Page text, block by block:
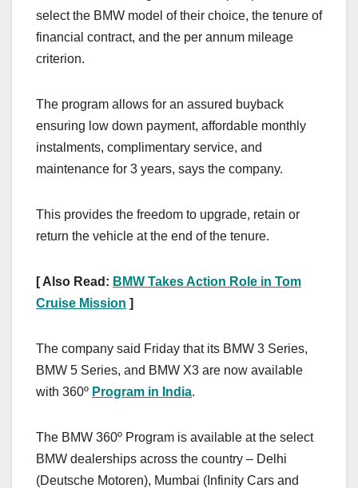
select the BMW model of their choice, the tenure of
financial contract, and the per annum mileage
criterion.
The program allows for an assured buyback
ensuring low down payment, affordable monthly
instalments, complimentary service, and
maintenance for 3 years, says the company.
This provides the freedom to upgrade, retain or
return the vehicle at the end of the tenure.
[ Also Read: BMW Takes Action Role in Tom
Cruise Mission ]
The company said Friday that its BMW 3 Series,
BMW 5 Series, and BMW X3 are now available
with 360º Program in India.
The BMW 360º Program is available at the select
BMW dealerships across the country – Delhi
(Deutsche Motoren), Mumbai (Infinity Cars and